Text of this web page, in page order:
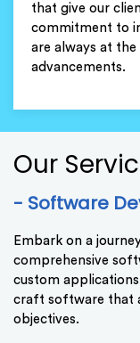
that give our
commitment to
are always at
advancements.
Our
- Software
Embark on a
comprehensive
custom
craft software that
objectives.